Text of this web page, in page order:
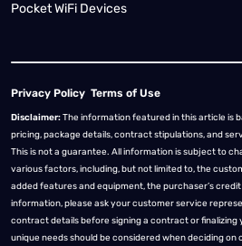
Pocket WiFi Devices
Privacy Policy Terms of Use
Disclaimer:The information featured in this article is
pricing, package details, contract stipulations, and
This is not a guarantee. All information is subject to
various factors, including, but not limited to, the
added features and equipment, the purchaser’s
information, please ask your customer service
contract details before signing a contract or finalizing
unique needs should be considered when deciding on